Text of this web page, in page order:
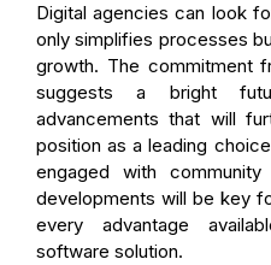
Digital agencies can look
only simplifies processes
growth. The commitment
suggests a bright
advancements that will
position as a leading
engaged with
developments will be key
every advantage
software solution.